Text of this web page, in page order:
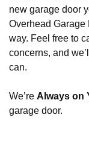
new garage door
Overhead Garage
way. Feel free to
concerns, and
can.
We’re Always on
garage door.